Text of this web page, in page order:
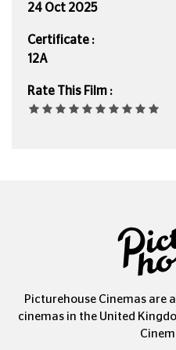
24 Oct 2025
Certificate :
12A
Rate This Film :
Picturehouse Cinemas are
cinemas in the United